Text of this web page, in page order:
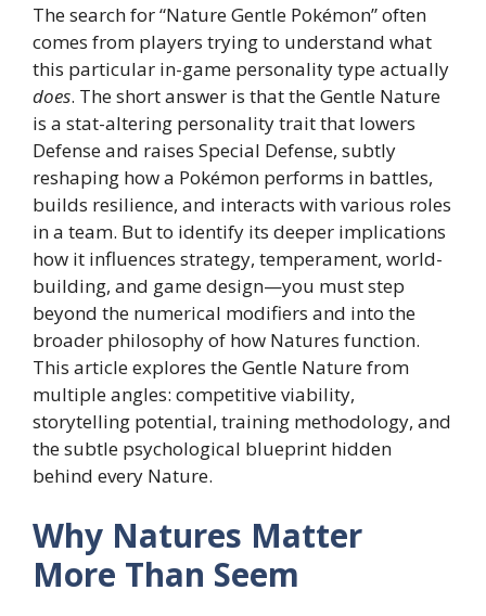
The search for “Nature Gentle Pokémon” often
comes from players trying to understand what
this particular in-game personality type actually
does. The short answer is that the Gentle Nature
is a stat-altering personality trait that lowers
Defense and raises Special Defense, subtly
reshaping how a Pokémon performs in battles,
builds resilience, and interacts with various roles
in a team. But to identify its deeper implications
how it influences strategy, temperament, world-
building, and game design—you must step
beyond the numerical modifiers and into the
broader philosophy of how Natures function.
This article explores the Gentle Nature from
multiple angles: competitive viability,
storytelling potential, training methodology, and
the subtle psychological blueprint hidden
behind every Nature.
Why Natures Matter
More Than Seem